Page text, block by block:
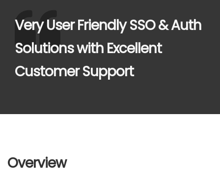
Very User Friendly SSO & Auth
Solutions with Excellent
Customer Support
Overview